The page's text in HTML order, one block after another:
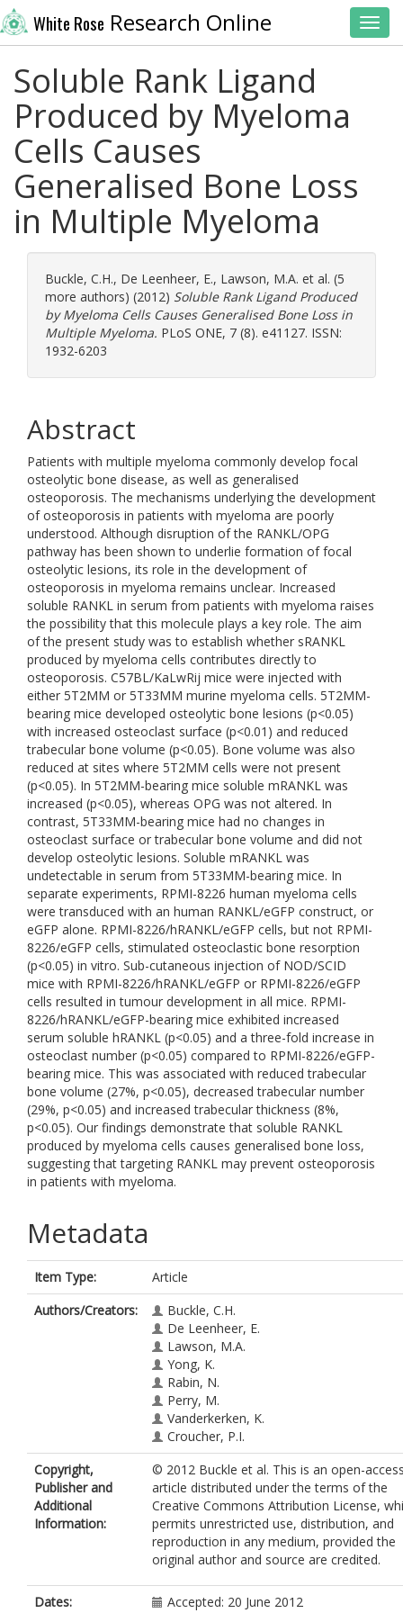
White Rose Research Online
Soluble Rank Ligand
Produced by Myeloma
Cells Causes
Generalised Bone Loss
in Multiple Myeloma
Buckle, C.H., De Leenheer, E., Lawson, M.A. et al. (5
more authors) (2012) Soluble Rank Ligand Produced
by Myeloma Cells Causes Generalised Bone Loss in
Multiple Myeloma. PLoS ONE, 7 (8). e41127. ISSN:
1932-6203
Abstract
Patients with multiple myeloma commonly develop focal
osteolytic bone disease, as well as generalised
osteoporosis. The mechanisms underlying the development
of osteoporosis in patients with myeloma are poorly
understood. Although disruption of the RANKL/OPG
pathway has been shown to underlie formation of focal
osteolytic lesions, its role in the development of
osteoporosis in myeloma remains unclear. Increased
soluble RANKL in serum from patients with myeloma raises
the possibility that this molecule plays a key role. The aim
of the present study was to establish whether sRANKL
produced by myeloma cells contributes directly to
osteoporosis. C57BL/KaLwRij mice were injected with
either 5T2MM or 5T33MM murine myeloma cells. 5T2MM-
bearing mice developed osteolytic bone lesions (p<0.05)
with increased osteoclast surface (p<0.01) and reduced
trabecular bone volume (p<0.05). Bone volume was also
reduced at sites where 5T2MM cells were not present
(p<0.05). In 5T2MM-bearing mice soluble mRANKL was
increased (p<0.05), whereas OPG was not altered. In
contrast, 5T33MM-bearing mice had no changes in
osteoclast surface or trabecular bone volume and did not
develop osteolytic lesions. Soluble mRANKL was
undetectable in serum from 5T33MM-bearing mice. In
separate experiments, RPMI-8226 human myeloma cells
were transduced with an human RANKL/eGFP construct, or
eGFP alone. RPMI-8226/hRANKL/eGFP cells, but not RPMI-
8226/eGFP cells, stimulated osteoclastic bone resorption
(p<0.05) in vitro. Sub-cutaneous injection of NOD/SCID
mice with RPMI-8226/hRANKL/eGFP or RPMI-8226/eGFP
cells resulted in tumour development in all mice. RPMI-
8226/hRANKL/eGFP-bearing mice exhibited increased
serum soluble hRANKL (p<0.05) and a three-fold increase in
osteoclast number (p<0.05) compared to RPMI-8226/eGFP-
bearing mice. This was associated with reduced trabecular
bone volume (27%, p<0.05), decreased trabecular number
(29%, p<0.05) and increased trabecular thickness (8%,
p<0.05). Our findings demonstrate that soluble RANKL
produced by myeloma cells causes generalised bone loss,
suggesting that targeting RANKL may prevent osteoporosis
in patients with myeloma.
Metadata
Item Type:
Article
Authors/Creators:
Buckle, C.H.
De Leenheer, E.
Lawson, M.A.
Yong, K.
Rabin, N.
Perry, M.
Vanderkerken, K.
Croucher, P.I.
Copyright,
Publisher and
Additional
Information:
© 2012 Buckle et al. This is an open-
article distributed under the terms of the
Creative Commons Attribution License,
permits unrestricted use, distribution, and
reproduction in any medium, provided the
original author and source are credited.
Dates:
Accepted: 20 June 2012